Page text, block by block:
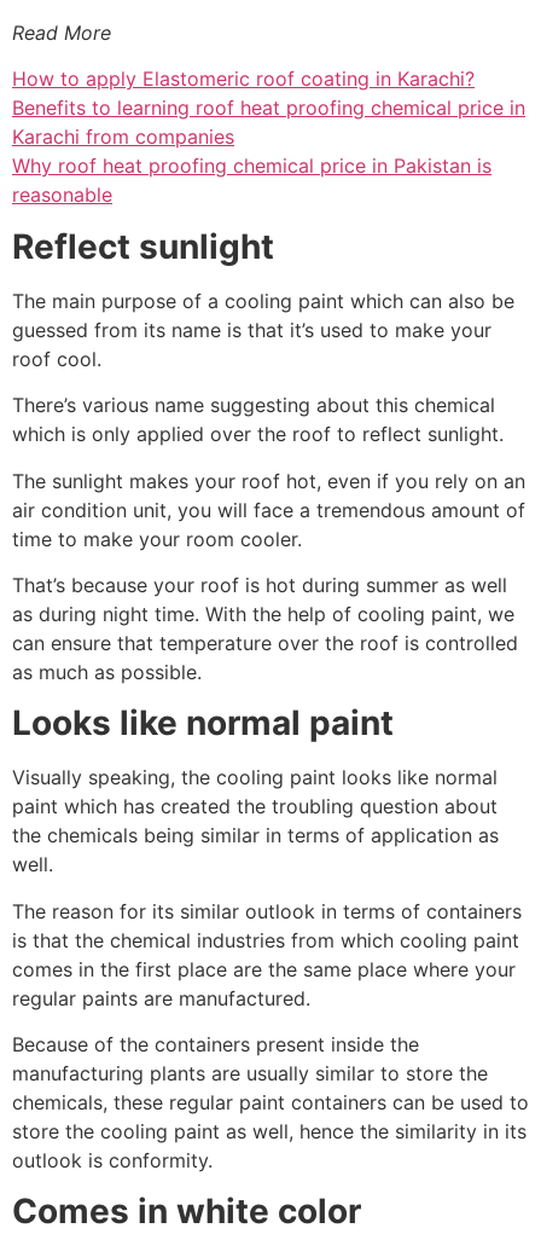
Read More
How to apply Elastomeric roof coating in Karachi?
Benefits to learning roof heat proofing chemical price in
Karachi from companies
Why roof heat proofing chemical price in Pakistan is
reasonable
Reflect sunlight
The main purpose of a cooling paint which can also be
guessed from its name is that it’s used to make your
roof cool.
There’s various name suggesting about this chemical
which is only applied over the roof to reflect sunlight.
The sunlight makes your roof hot, even if you rely on an
air condition unit, you will face a tremendous amount of
time to make your room cooler.
That’s because your roof is hot during summer as well
as during night time. With the help of cooling paint, we
can ensure that temperature over the roof is controlled
as much as possible.
Looks like normal paint
Visually speaking, the cooling paint looks like normal
paint which has created the troubling question about
the chemicals being similar in terms of application as
well.
The reason for its similar outlook in terms of containers
is that the chemical industries from which cooling paint
comes in the first place are the same place where your
regular paints are manufactured.
Because of the containers present inside the
manufacturing plants are usually similar to store the
chemicals, these regular paint containers can be used to
store the cooling paint as well, hence the similarity in its
outlook is conformity.
Comes in white color